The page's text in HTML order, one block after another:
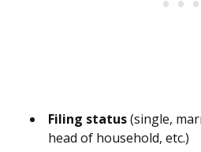
Filing status(single,
head of household, etc.)